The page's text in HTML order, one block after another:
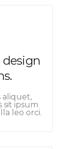
design
aliquet,
sit ipsum
leo orci.